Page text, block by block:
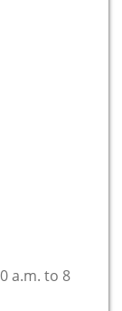
a.m. to 8